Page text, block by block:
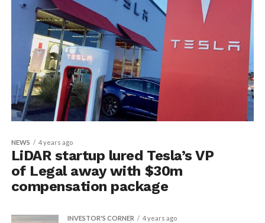
NEWS 4 years ago
LiDAR startup lured Tesla’s VP
of Legal away with $30m
compensation package
INVESTOR'S CORNER 4 years ago